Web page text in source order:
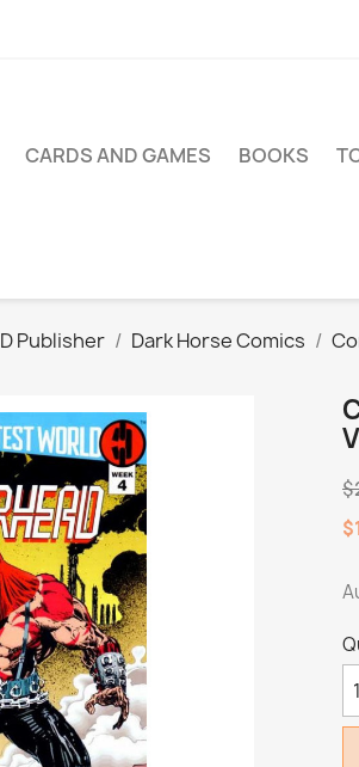
CARDS AND GAMES BOOKS
D Publisher Dark Horse Comics